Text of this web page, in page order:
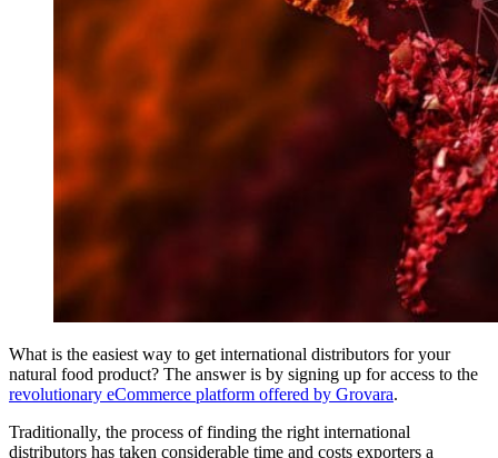
What is the easiest way to get international distributors for your
natural food product? The answer is by signing up for access to the
revolutionary eCommerce platform offered by Grovara.
Traditionally, the process of finding the right international
distributors has taken considerable time and costs exporters a